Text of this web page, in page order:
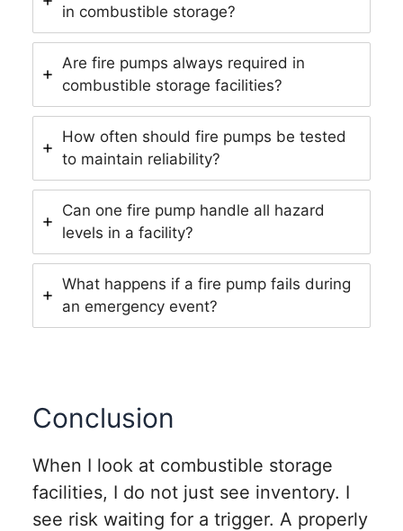
in combustible storage?
Are fire pumps always required in
combustible storage facilities?
How often should fire pumps be tested
to maintain reliability?
Can one fire pump handle all hazard
levels in a facility?
What happens if a fire pump fails during
an emergency event?
Conclusion
When I look at combustible storage
facilities, I do not just see inventory. I
see risk waiting for a trigger. A properly